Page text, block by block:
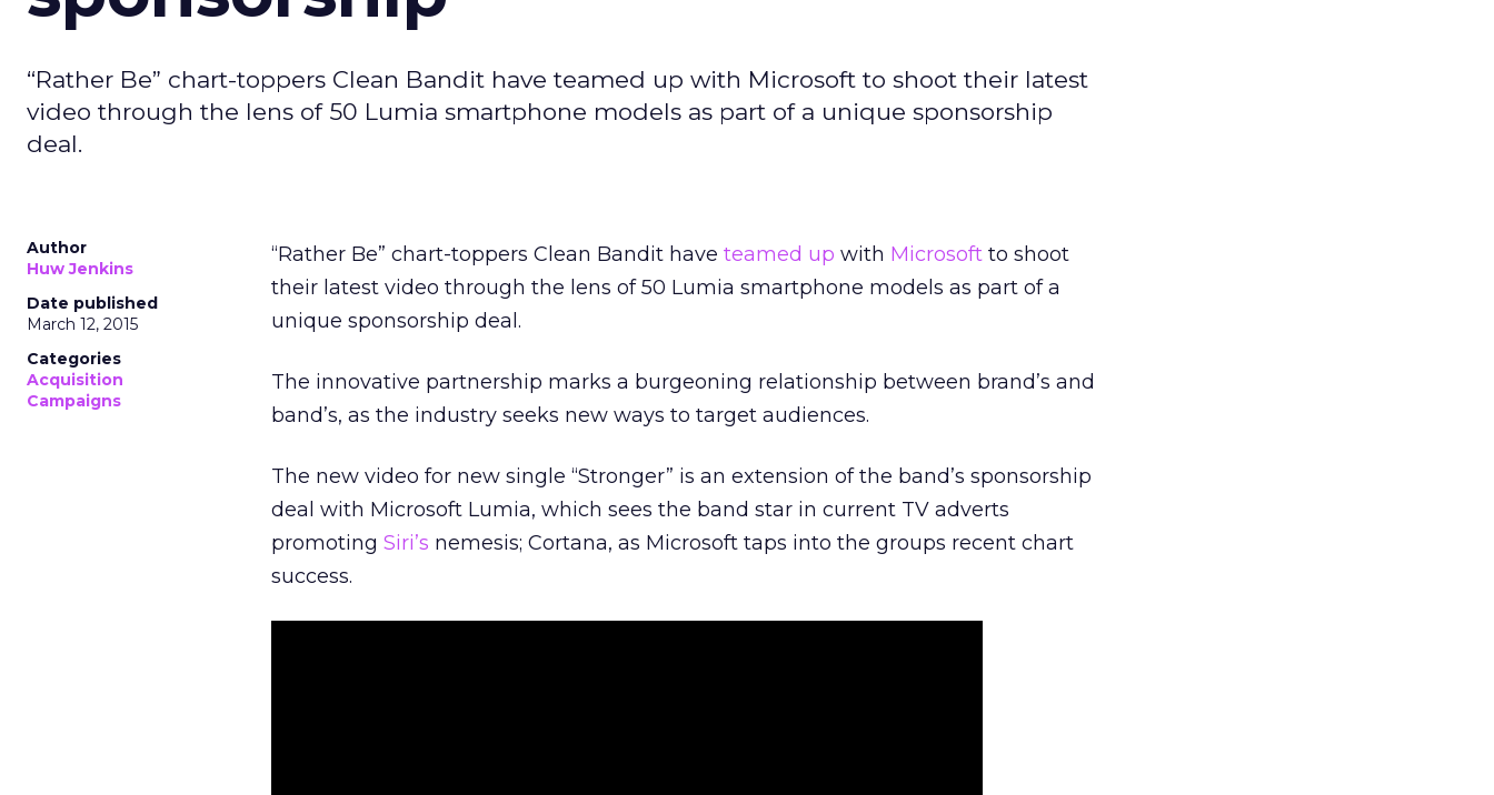
“Rather Be” chart-toppers Clean Bandit have teamed up with Microsoft to shoot their latest
video through the lens of 50 Lumia smartphone models as part of a unique sponsorship
deal.
Author
Huw Jenkins
Date published
March 12, 2015
Categories
Acquisition
Campaigns
“Rather Be” chart-toppers Clean Bandit have teamed up with Microsoft to shoot
their latest video through the lens of 50 Lumia smartphone models as part of a
unique sponsorship deal.
The innovative partnership marks a burgeoning relationship between brand’s and
band’s, as the industry seeks new ways to target audiences.
The new video for new single “Stronger” is an extension of the band’s sponsorship
deal with Microsoft Lumia, which sees the band star in current TV adverts
promoting Siri’s nemesis; Cortana, as Microsoft taps into the groups recent chart
success.